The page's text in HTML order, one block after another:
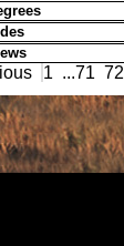
1 ...71 72